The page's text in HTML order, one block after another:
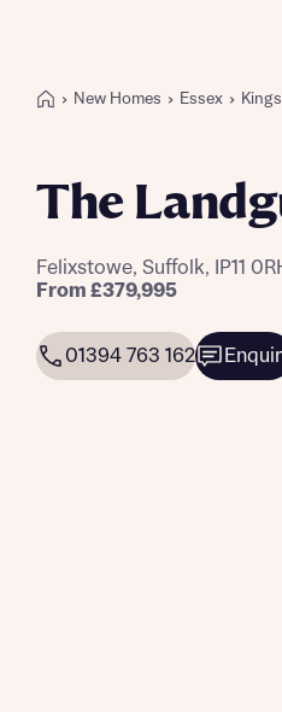
New Homes Essex
The
Felixstowe, Suffolk, IP11
From £379,995
01394 763 162